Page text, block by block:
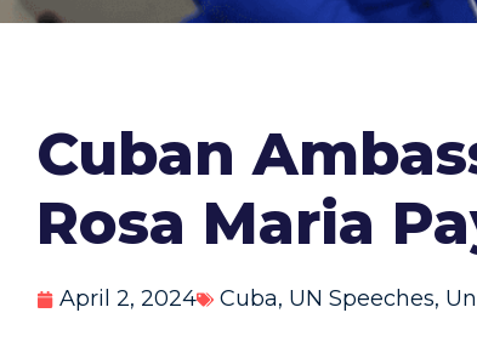
Cuban
Rosa Maria
April 2, 2024 Cuba, UN Speeches,